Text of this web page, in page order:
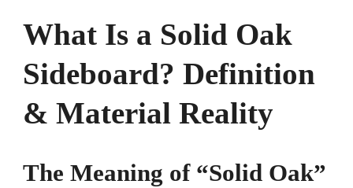
What Is a Solid Oak
Sideboard? Definition
& Material Reality
The Meaning of “Solid Oak”